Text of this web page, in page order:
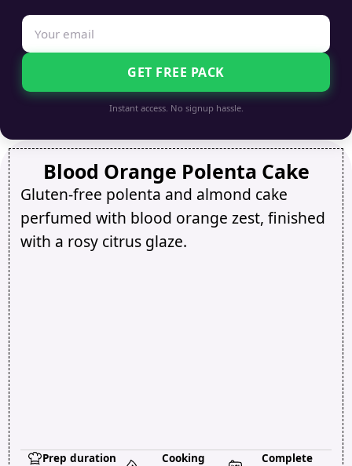
GET FREE PACK
Instant access. No signup hassle.
Blood Orange Polenta Cake
Gluten-free polenta and almond cake
perfumed with blood orange zest, finished
with a rosy citrus glaze.
Prep duration
Cooking
Complete